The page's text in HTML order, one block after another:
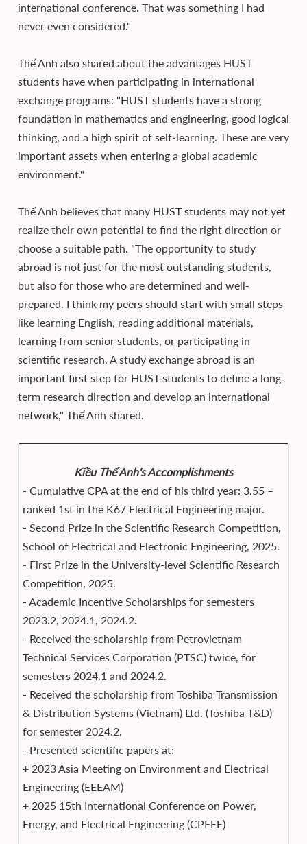
international conference. That was something I had
never even considered."
Thế Anh also shared about the advantages HUST
students have when participating in international
exchange programs: "HUST students have a strong
foundation in mathematics and engineering, good logical
thinking, and a high spirit of self-learning. These are very
important assets when entering a global academic
environment."
Thế Anh believes that many HUST students may not yet
realize their own potential to find the right direction or
choose a suitable path. "The opportunity to study
abroad is not just for the most outstanding students,
but also for those who are determined and well-
prepared. I think my peers should start with small steps
like learning English, reading additional materials,
learning from senior students, or participating in
scientific research. A study exchange abroad is an
important first step for HUST students to define a long-
term research direction and develop an international
network," Thế Anh shared.
Kiều Thế Anh's Accomplishments
- Cumulative CPA at the end of his third year: 3.55 –
ranked 1st in the K67 Electrical Engineering major.
- Second Prize in the Scientific Research Competition,
School of Electrical and Electronic Engineering, 2025.
- First Prize in the University-level Scientific Research
Competition, 2025.
- Academic Incentive Scholarships for semesters
2023.2, 2024.1, 2024.2.
- Received the scholarship from Petrovietnam
Technical Services Corporation (PTSC) twice, for
semesters 2024.1 and 2024.2.
- Received the scholarship from Toshiba Transmission
& Distribution Systems (Vietnam) Ltd. (Toshiba T&D)
for semester 2024.2.
- Presented scientific papers at:
+ 2023 Asia Meeting on Environment and Electrical
Engineering (EEEAM)
+ 2025 15th International Conference on Power,
Energy, and Electrical Engineering (CPEEE)